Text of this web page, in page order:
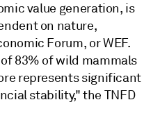
value generation, is
on nature,
Forum, or WEF.
83% of wild mammals
represents significant
stability," the TNFD